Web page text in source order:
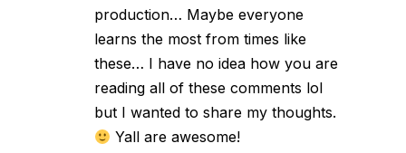
production… Maybe everyone
learns the most from times like
these… I have no idea how you are
reading all of these comments lol
but I wanted to share my thoughts.
Yall are awesome!